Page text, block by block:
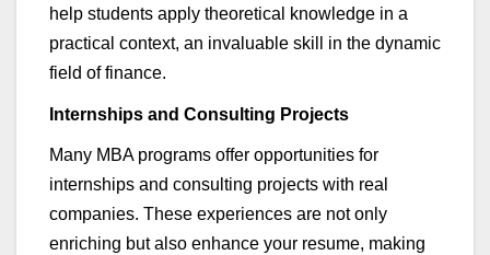
help students apply theoretical knowledge in a
practical context, an invaluable skill in the dynamic
field of finance.
nternships and Consulting Projects
Many MBA programs offer opportunities for
internships and consulting projects with real
companies. These experiences are not only
enriching but also enhance your resume, making